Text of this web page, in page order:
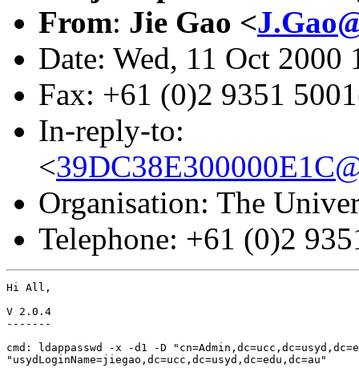
From: Jie Gao <
Date: Wed, 11 Oct
Fax: +61 (0)2 9351
In-reply-to:
<
Organisation: The
Telephone: +61 (0)2
Hi All,
V 2.0.4
-------
cmd: ldappasswd -x -d1 -D
"usydLoginName=jiegao,dc=ucc,dc=usyd,dc=edu,dc=au"